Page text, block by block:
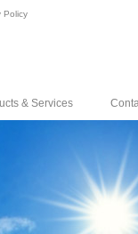
Policy
& Services